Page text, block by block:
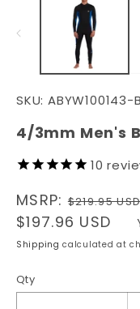
SKU: ABYW100143-
4/3mm Men's
10
Regular
price
MSRP:$219.95 USD
Sale
price
$197.96 USD
Shipping calculated at
Qty